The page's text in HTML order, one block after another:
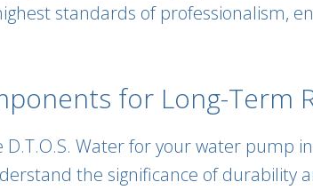
standards of professionalism,
for Long-Term
D.T.O.S. Water for your water
the significance of